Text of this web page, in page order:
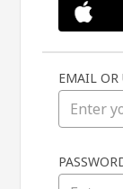
EMAIL OR